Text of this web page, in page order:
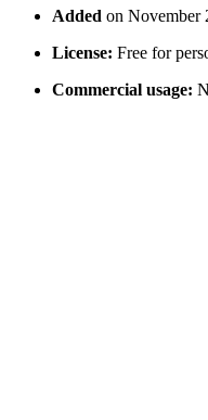
Added on November
License: Free for
Commercial usage: